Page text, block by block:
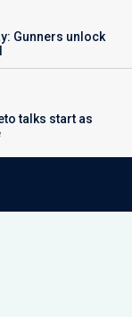
Gunners unlock
talks start as